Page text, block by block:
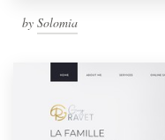
by Solomia